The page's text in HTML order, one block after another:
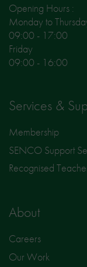
Opening Hours :
Monday to
09:00 - 17:00
Friday
09:00 - 16:00
Services &
Membership
SENCO Support
Recognised
About
Careers
Our Work